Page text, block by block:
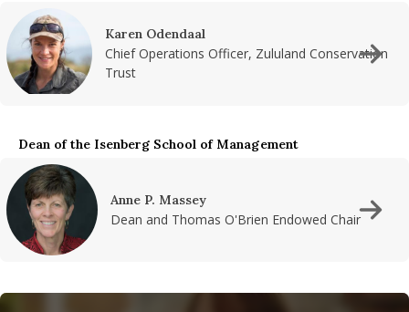
Karen Odendaal
Chief Operations Officer, Zululand Conservation
Trust
Dean of the Isenberg School of Management
Anne P. Massey
Dean and Thomas O'Brien Endowed Chair